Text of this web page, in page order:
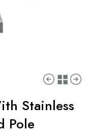
Stainless
Pole